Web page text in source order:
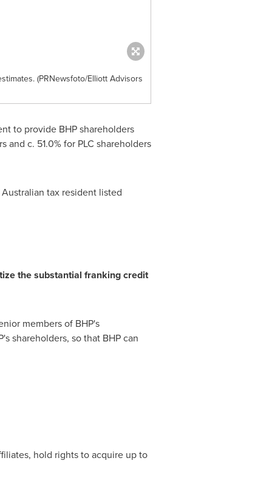
(PRNewsfoto/Elliott Advisors
to provide BHP shareholders
c. 51.0% for PLC shareholders
tax resident listed
the substantial frankingcredit
members of BHP's
shareholders, so that BHP can
hold rights to acquire up to